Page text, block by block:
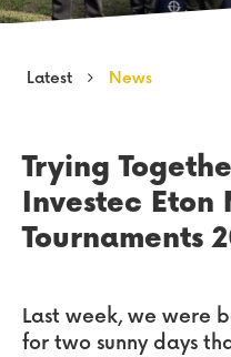
Latest News
Trying
Investec Eton
Tournaments
Last week, we were
for two sunny days